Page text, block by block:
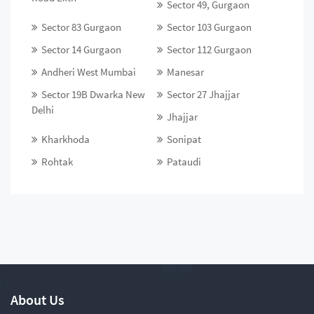
Sector 49, Gurgaon
Sector 83 Gurgaon
Sector 103 Gurgaon
Sector 14 Gurgaon
Sector 112 Gurgaon
Andheri West Mumbai
Manesar
Sector 19B Dwarka New
Delhi
Sector 27 Jhajjar
Jhajjar
Kharkhoda
Sonipat
Rohtak
Pataudi
About Us